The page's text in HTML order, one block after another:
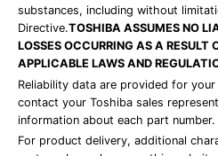
substances, including without
Directive.TOSHIBA ASSUMES NO
LOSSES OCCURRING AS A
APPLICABLE LAWS AND
Reliability data are provided for
contact your Toshiba sales
information about each part number.
For product delivery, additional